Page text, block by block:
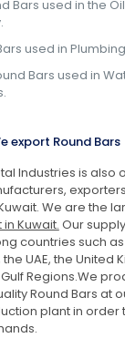
Bars used in the
used in
Bars used in
export Round Bars
Industries is also
We are the
Kuwait. Our
countries such
UAE, the United
Regions.We
Round Bars at
plant in order